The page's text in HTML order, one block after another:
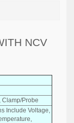
NCV
Clamp/Probe
Include Voltage,